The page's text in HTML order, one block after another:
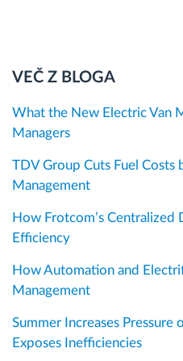
VEČ Z BLOGA
What the New Electric Van
Managers
TDV Group Cuts Fuel
Management
How Frotcom’s Centralized
Efficiency
How Automation and
Management
Summer Increases Pressure
Exposes Inefficiencies